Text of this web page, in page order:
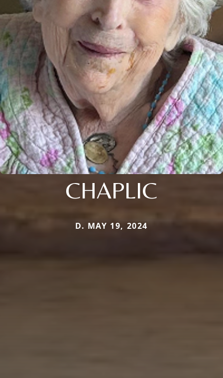
CHAPLIC
D. MAY 19, 2024